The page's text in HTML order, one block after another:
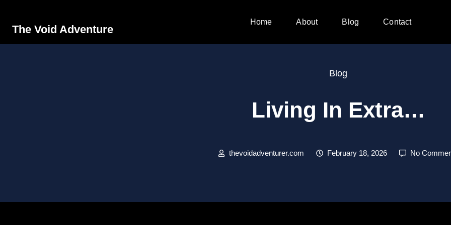
The Void Adventure
Home About Blog Contact
Blog
Living In Extra…
thevoidadventurer.com February 18, 2026 No